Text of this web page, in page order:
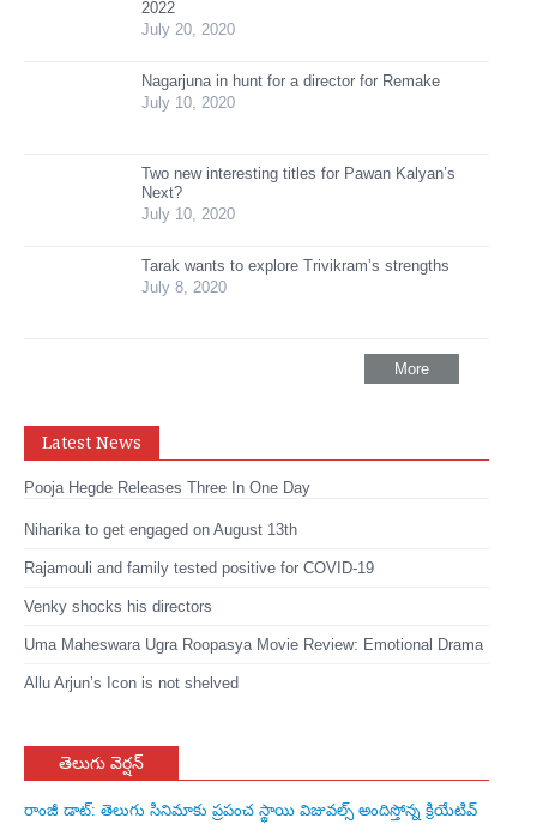
2022
July 20, 2020
Nagarjuna in hunt for a director for Remake
July 10, 2020
Two new interesting titles for Pawan Kalyan’s
Next?
July 10, 2020
Tarak wants to explore Trivikram’s strengths
July 8, 2020
More
Latest News
Pooja Hegde Releases Three In One Day
Niharika to get engaged on August 13th
Rajamouli and family tested positive for COVID-19
Venky shocks his directors
Uma Maheswara Ugra Roopasya Movie Review: Emotional Drama
Allu Arjun’s Icon is not shelved
తెలుగు వెర్షన్
రాంజీ డాట్: తెలుగు సినిమాకు ప్రపంచ స్థాయి విజువల్స్ అందిస్తోన్న క్రియేటివ్